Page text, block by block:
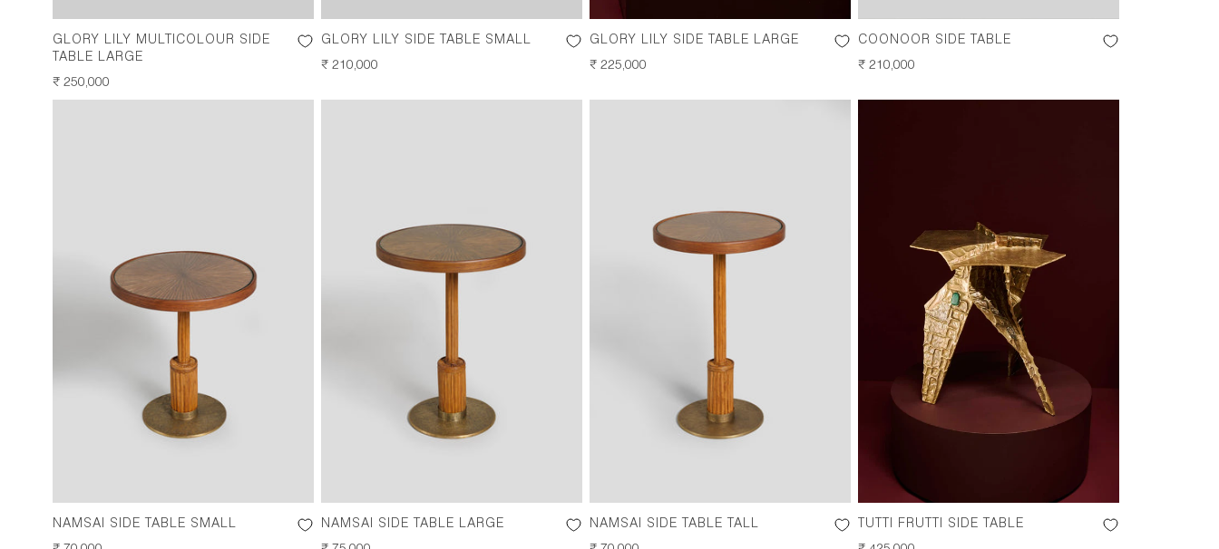
GLORY LILY MULTICOLOUR SIDE
TABLE LARGE
REGULAR
PRICE
₹ 250,000
GLORY LILY SIDE TABLE SMALL
REGULAR
₹ 210,000
GLORY LILY SIDE TABLE LARGE
REGULAR
₹ 225,000
COONOOR SIDE TABLE
REGULAR
₹ 210,000
NAMSAI SIDE TABLE SMALL
NAMSAI SIDE TABLE LARGE
NAMSAI SIDE TABLE TALL
TUTTI FRUTTI SIDE TABLE